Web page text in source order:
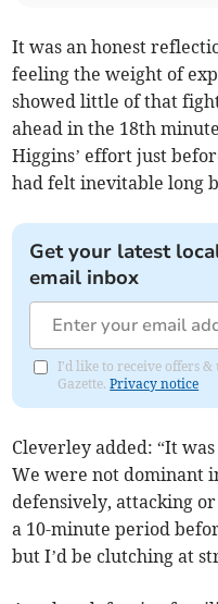
It was an honest
feeling the weight of
showed little of that
ahead in the 18th
Higgins’ effort just
had felt inevitable long
Get your latest
email inbox
I'd like to receive offers
Gazette.Privacy notice
Cleverley added: “It
We were not dominant
defensively, attacking
a 10-minute period
but I’d be clutching at